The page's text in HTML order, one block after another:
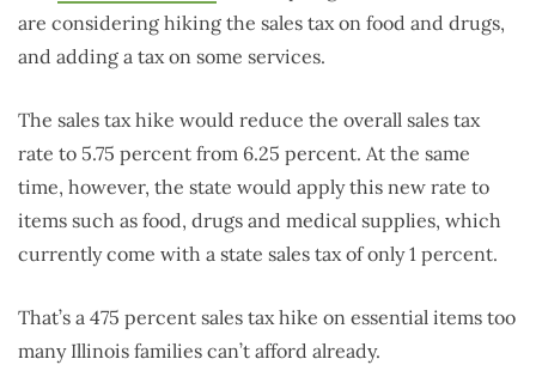
are considering hiking the sales tax on food and drugs,
and adding a tax on some services.
The sales tax hike would reduce the overall sales tax
rate to 5.75 percent from 6.25 percent. At the same
time, however, the state would apply this new rate to
items such as food, drugs and medical supplies, which
currently come with a state sales tax of only 1 percent.
That’s a 475 percent sales tax hike on essential items too
many Illinois families can’t afford already.